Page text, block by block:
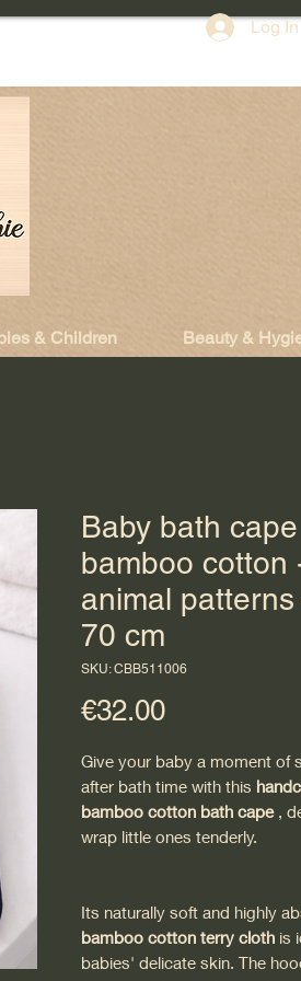
Log In
& Children Beauty &
Baby bath
bamboo cotton
animal
70 cm
SKU: CBB511006
€32.00Price
Give your baby a moment of
after bath time with this
bamboo cotton bath cape,
wrap little ones tenderly.
Its naturally soft and highly
bamboo cotton terry cloth is
babies' delicate skin. The